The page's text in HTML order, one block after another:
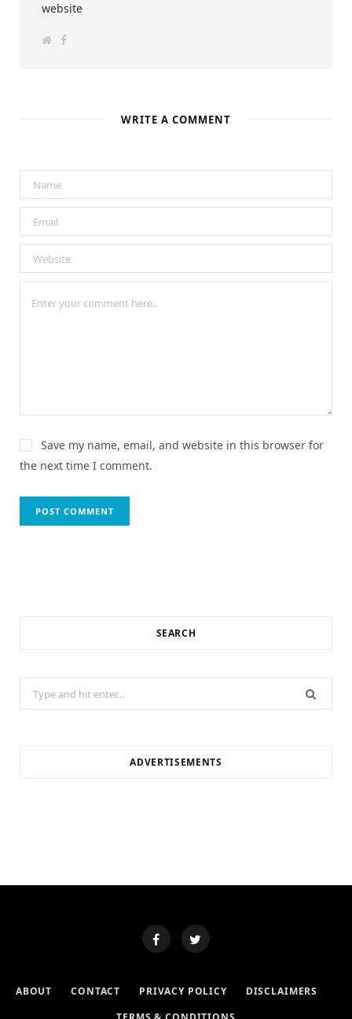
website
F
WRITE A COMMENT
Save my name, email, and website in this browser for
the next time I comment.
SEARCH
for:
ADVERTISEMENTS
ABOUT CONTACT PRIVACY POLICY
DISCLAIMERS